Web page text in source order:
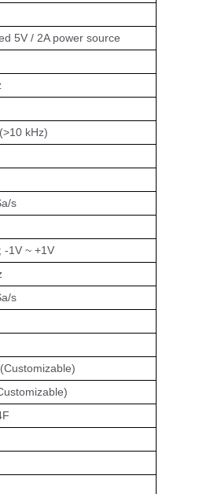
5V / 2A power source
(>10 kHz)
s
-1V ~ +1V
s